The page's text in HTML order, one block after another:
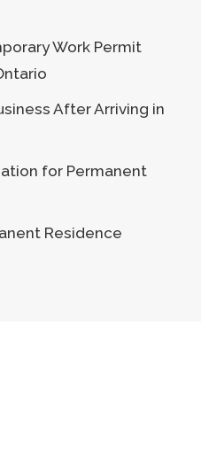
Work Permit
After Arriving in
for Permanent
Residence